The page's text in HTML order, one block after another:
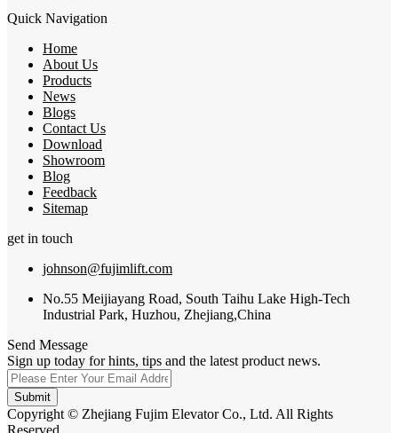
Quick Navigation
Home
About Us
Products
News
Blogs
Contact Us
Download
Showroom
Blog
Feedback
Sitemap
get in touch
johnson@fujimlift.com
No.55 Meijiayang Road, South Taihu Lake High-Tech
Industrial Park, Huzhou, Zhejiang,China
Send Message
Sign up today for hints, tips and the latest product news.
Submit
Copyright © Zhejiang Fujim Elevator Co., Ltd. All Rights
Reserved.